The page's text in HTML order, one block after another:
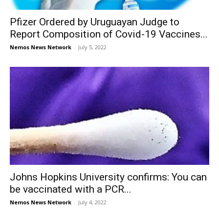
Pfizer Ordered by Uruguayan Judge to
Report Composition of Covid-19 Vaccines...
Nemos News Network - July 5, 2022
Johns Hopkins University confirms: You can
be vaccinated with a PCR...
Nemos News Network - July 4, 2022